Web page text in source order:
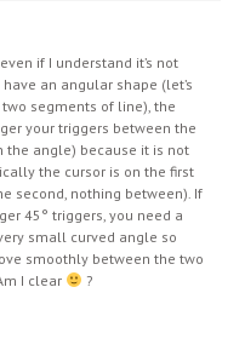
if I understand it’s not
an angular shape (let’s
segments of line), the
your triggers between the
the angle) because it is not
the cursor is on the first
second, nothing between). If
45° triggers, you need a
small curved angle so
smoothly between the two
I clear
?